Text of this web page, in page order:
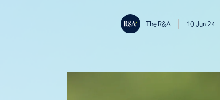
The R&A 10 Jun 24